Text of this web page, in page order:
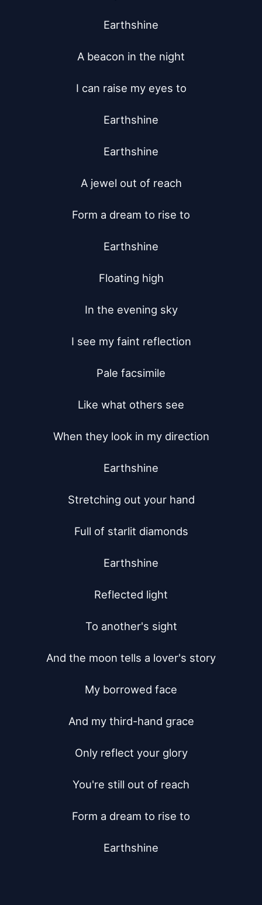
Earthshine
A beacon in the night
I can raise my eyes to
Earthshine
Earthshine
A jewel out of reach
Form a dream to rise to
Earthshine
Floating high
In the evening sky
I see my faint reflection
Pale facsimile
Like what others see
When they look in my direction
Earthshine
Stretching out your hand
Full of starlit diamonds
Earthshine
Reflected light
To another's sight
And the moon tells a lover's story
My borrowed face
And my third-hand grace
Only reflect your glory
You're still out of reach
Form a dream to rise to
Earthshine